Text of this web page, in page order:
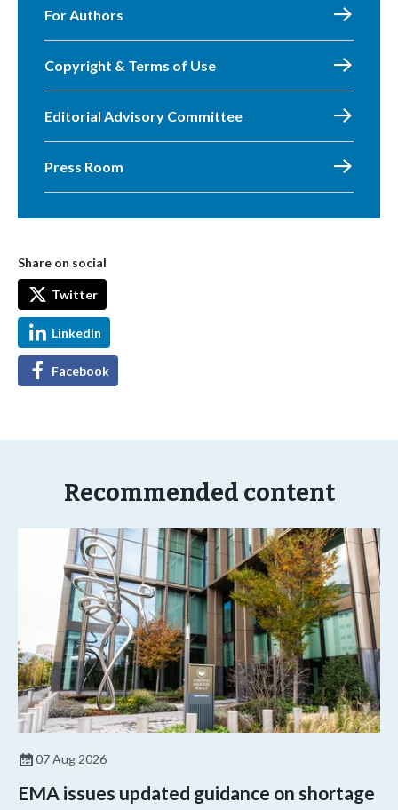
For Authors
Copyright & Terms of Use
Editorial Advisory Committee
Press Room
Share on social
Twitter
LinkedIn
Facebook
Recommended content
07 Aug 2026
EMA issues updated guidance on shortage